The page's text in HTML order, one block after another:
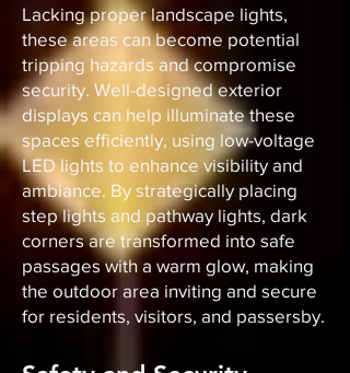
Lacking proper landscape lights,
these areas can become potential
tripping hazards and compromise
security. Well-designed exterior
displays can help illuminate these
spaces efficiently, using low-voltage
LED lights to enhance visibility and
ambiance. By strategically placing
step lights and pathway lights, dark
corners are transformed into safe
passages with a warm glow, making
the outdoor area inviting and secure
for residents, visitors, and passersby.